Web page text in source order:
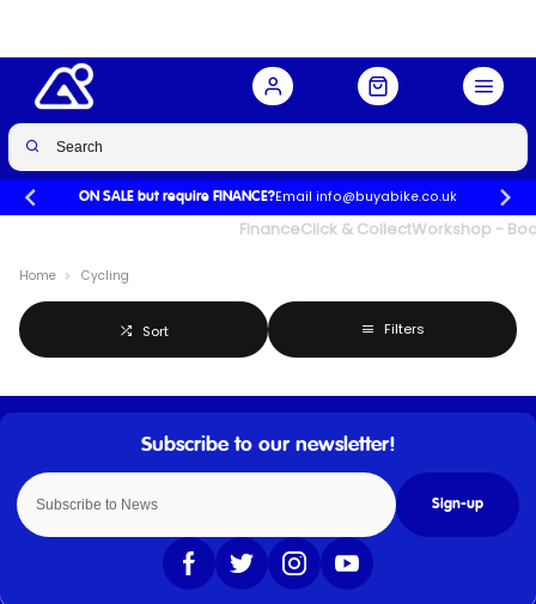
ON SALE but require FINANCE?Email info@buyabike.co.uk
FinanceClick & CollectWorkshop -
Home Cycling
Sort Filters
Sign-up